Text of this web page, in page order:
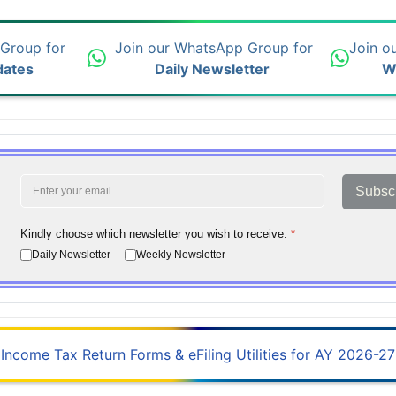
for
Join our WhatsApp Group for
Daily Newsletter
Join
Kindly choose which newsletter you wish to receive: *
Daily Newsletter Weekly Newsletter
Income Tax Return Forms & eFiling Utilities for AY 2026-27